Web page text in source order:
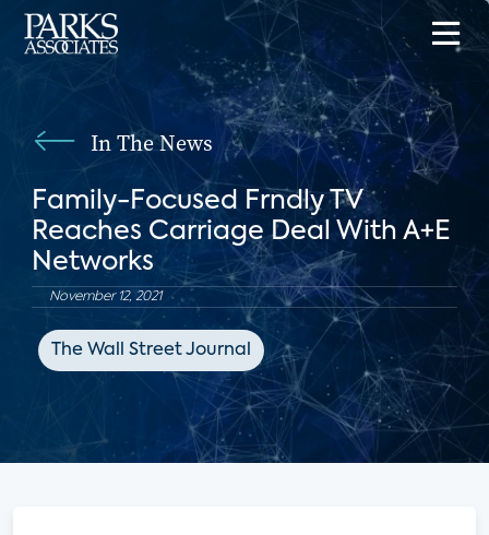
In The News
Family-Focused Frndly TV
Reaches Carriage Deal With A+E
Networks
November 12, 2021
The Wall Street Journal